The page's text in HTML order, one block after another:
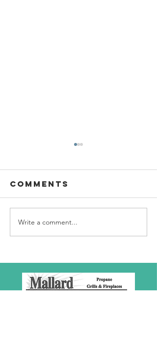
SBC Award
Presentation
Comments
Write a comment...